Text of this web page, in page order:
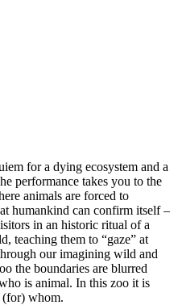
for a dying ecosystem and a
performance takes you to the
animals are forced to
humankind can confirm itself –
in an historic ritual of a
teaching them to “gaze” at
our imagining wild and
the boundaries are blurred
is animal. In this zoo it is
(for) whom.